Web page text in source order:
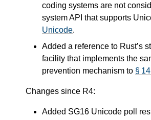
coding systems are not
system API that supports
Unicode.
Added a reference to Rust’s
facility that implements the
prevention mechanism to §
Changes since R4:
Added SG16 Unicode poll